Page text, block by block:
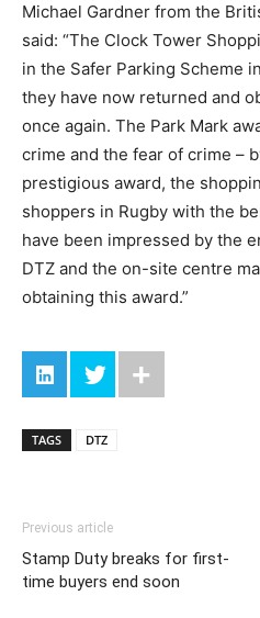
Michael Gardner from the
said: “The Clock Tower
in the Safer Parking Scheme
they have now returned and
once again. The Park Mark
crime and the fear of crime –
prestigious award, the
shoppers in Rugby with the
have been impressed by the
DTZ and the on-site centre
obtaining this award.”
TAGS DTZ
Previous article
Stamp Duty breaks for first-
time buyers end soon